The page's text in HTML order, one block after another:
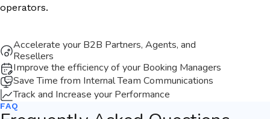
operators.
Accelerate your B2B Partners, Agents, and
Resellers
Improve the efficiency of your Booking Managers
Save Time from Internal Team Communications
Track and Increase your Performance
FAQ